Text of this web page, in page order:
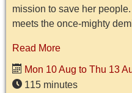
mission to save her
meets the once-mighty
Read More
Mon 10 Aug to Thu 13
115 minutes